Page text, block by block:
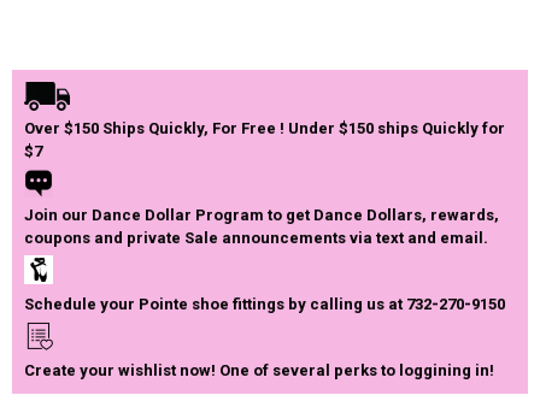
Over $150 Ships Quickly, For Free ! Under $150 ships Quickly for
$7
Join our Dance Dollar Program to get Dance Dollars, rewards,
coupons and private Sale announcements via text and email.
Schedule your Pointe shoe fittings by calling us at 732-270-9150
Create your wishlist now! One of several perks to loggining in!